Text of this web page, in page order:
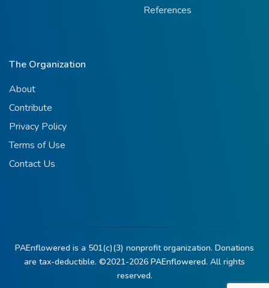
References
The Organization
About
Contribute
Privacy Policy
Terms of Use
Contact Us
PAEnflowered is a 501(c)(3) nonprofit organization. Donations
are tax-deductible. ©2021-2026 PAEnflowered. All rights
reserved.